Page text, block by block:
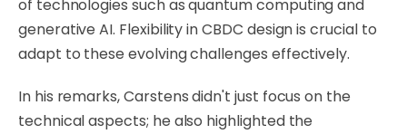
of technologies such as quantum computing and
generative AI. Flexibility in CBDC design is crucial to
adapt to these evolving challenges effectively.
In his remarks, Carstens didn't just focus on the
technical aspects; he also highlighted the